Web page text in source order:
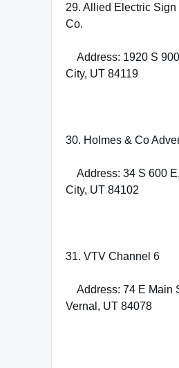
29. Allied Electric Sign
Co.
Address: 1920 S
City, UT 84119
30. Holmes & Co
Address: 34 S 600
City, UT 84102
31. VTV Channel 6
Address: 74 E Main
Vernal, UT 84078